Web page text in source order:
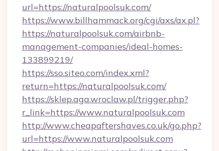
url=https://naturalpoolsuk.com/
https://www.billhammack.org/cgi/axs/ax.pl?
https://naturalpoolsuk.com/airbnb-
management-companies/ideal-homes-
133899219/
https://sso.siteo.com/index.xml?
return=https://naturalpoolsuk.com/
https://sklep.aga.wroclaw.pl/trigger.php?
r_link=https://www.naturalpoolsuk.com
http://www.cheapaftershaves.co.uk/go.php?
url=https://www.naturalpoolsuk.com